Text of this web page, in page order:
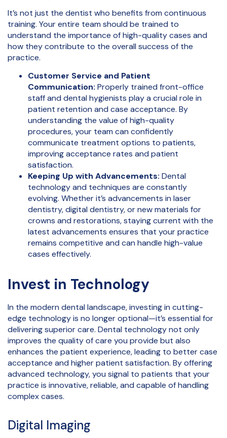
It’s not just the dentist who benefits from continuous
training. Your entire team should be trained to
understand the importance of high-quality cases and
how they contribute to the overall success of the
practice.
Customer Service and Patient
Communication: Properly trained front-office
staff and dental hygienists play a crucial role in
patient retention and case acceptance. By
understanding the value of high-quality
procedures, your team can confidently
communicate treatment options to patients,
improving acceptance rates and patient
satisfaction.
Keeping Up with Advancements: Dental
technology and techniques are constantly
evolving. Whether it’s advancements in laser
dentistry, digital dentistry, or new materials for
crowns and restorations, staying current with the
latest advancements ensures that your practice
remains competitive and can handle high-value
cases effectively.
Invest in Technology
In the modern dental landscape, investing in cutting-
edge technology is no longer optional—it’s essential for
delivering superior care. Dental technology not only
improves the quality of care you provide but also
enhances the patient experience, leading to better case
acceptance and higher patient satisfaction. By offering
advanced technology, you signal to patients that your
practice is innovative, reliable, and capable of handling
complex cases.
Digital Imaging